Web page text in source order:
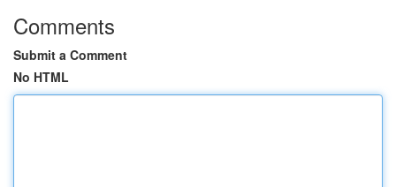
Comments
Submit a Comment
No HTML